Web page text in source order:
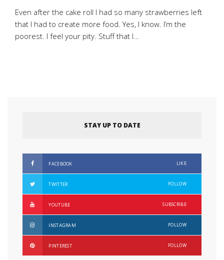
Even after the cake roll I had so many strawberries left
that I had to create more food. Yes, I know. I’m the
poorest. I feel your pity. Stuff that I…
STAY UP TO DATE
FACEBOOK LIKE
TWITTER FOLLOW
YOUTUBE SUBSCRIBE
INSTAGRAM FOLLOW
PINTEREST FOLLOW